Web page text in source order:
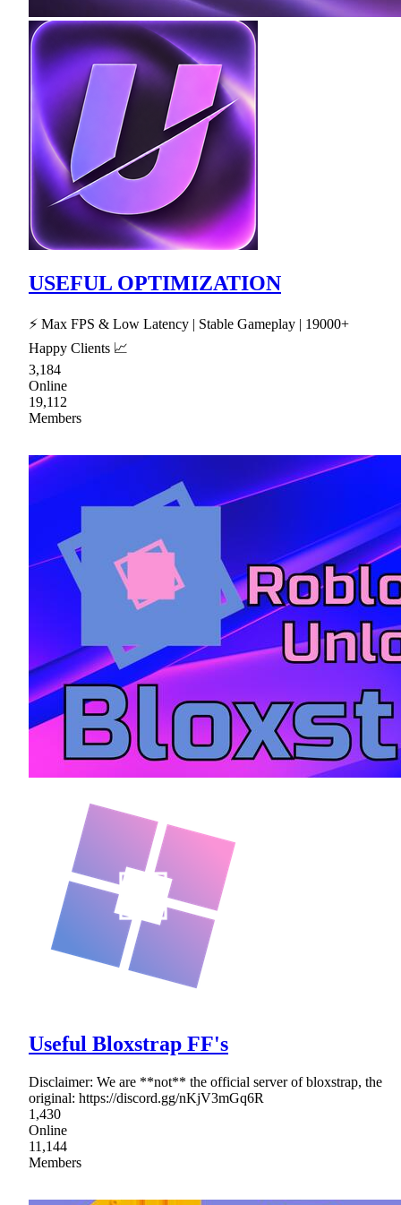
USEFUL OPTIMIZATION
⚡ Max FPS & Low Latency | Stable Gameplay | 19000+
Happy Clients 📈
3,184
Online
19,112
Members
Useful Bloxstrap FF's
Disclaimer: We are **not** the official server of bloxstrap, the
original: https://discord.gg/nKjV3mGq6R
1,430
Online
11,144
Members